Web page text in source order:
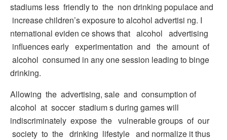
stadiums less friendly to the non­ drinking populace and
increase children’s exposure to alcohol advertisi ng. I
nternational eviden ce shows that alcohol advertising
influences early experimentation and the amount of
alcohol consumed in any one session leading to binge
drinking.
Allowing the advertising, sale and consumption of
alcohol at soccer stadium s during games will
indiscriminately expose the vulnerable groups of our
society to the drinking lifestyle and normalize it thus